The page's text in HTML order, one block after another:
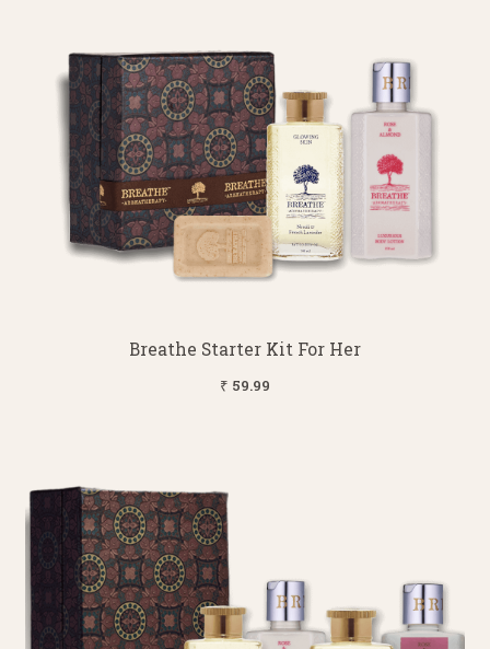
Breathe Starter Kit For Her
₹ 59.99